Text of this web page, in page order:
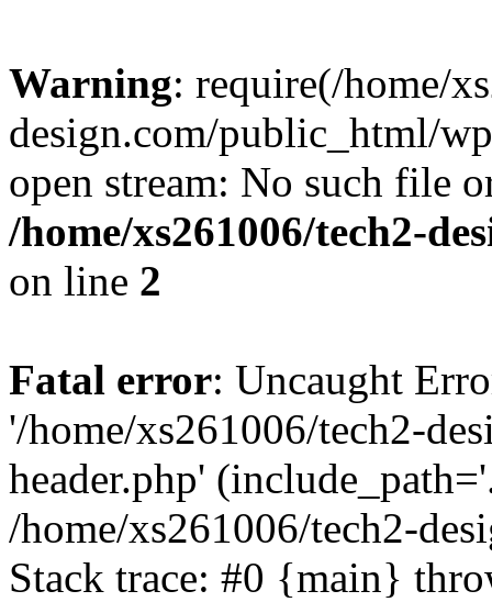
Warning: require(/home/
design.com/public_html/
open stream: No such file
/home/xs261006/tech2-
on line 2
Fatal error: Uncaught
'/home/xs261006/tech2-
header.php'
/home/xs261006/tech2-
Stack trace: #0 {main}